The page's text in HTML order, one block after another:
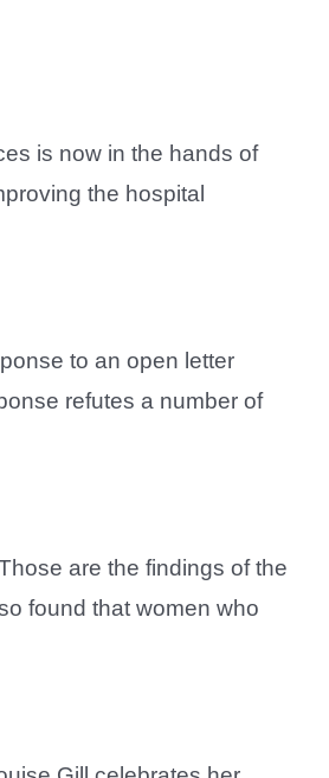
is now in the hands of
the hospital
to an open letter
refutes a number of
are the findings of the
found that women who